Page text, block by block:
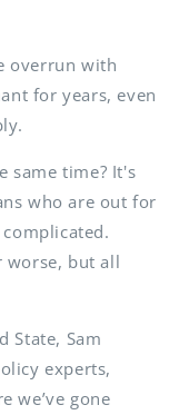
overrun with
for years, even
same time? It's
who are out for
worse, but all
State, Sam
experts,
we’ve gone